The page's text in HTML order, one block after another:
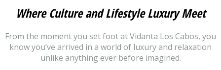
Where Culture and Lifestyle Luxury Meet
From the moment you set foot at Vidanta Los Cabos, you
know you’ve arrived in a world of luxury and relaxation
unlike anything ever before imagined.